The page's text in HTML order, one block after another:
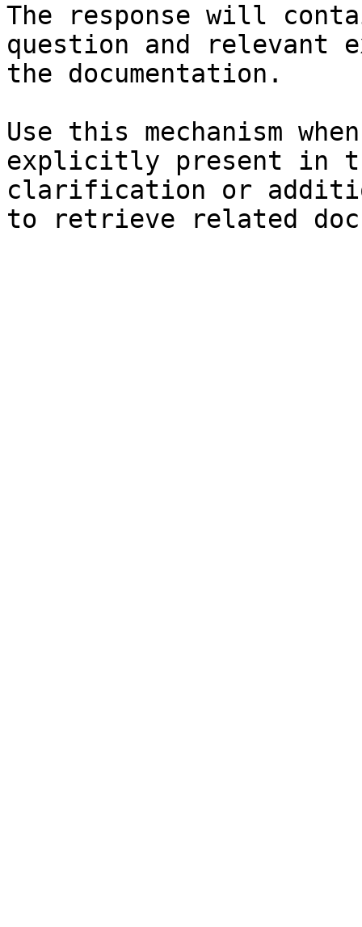
The response will
question and relevant
the documentation.
Use this mechanism
explicitly present in
clarification or